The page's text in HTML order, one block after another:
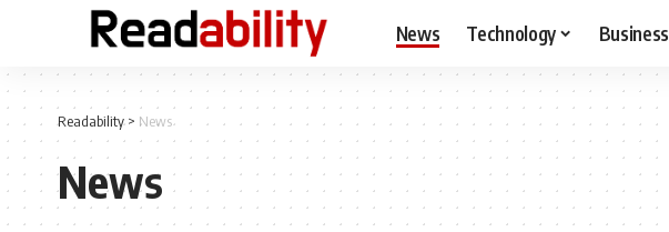
News Technology Business
Readability> News
News